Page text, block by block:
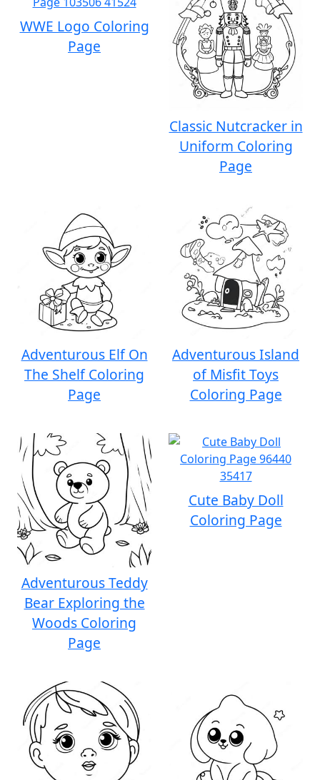
WWE Logo Coloring
Page
Classic Nutcracker in
Uniform Coloring
Page
Adventurous Elf On
The Shelf Coloring
Page
Adventurous Island
of Misfit Toys
Coloring Page
Adventurous Teddy
Bear Exploring the
Woods Coloring
Page
Cute Baby Doll
Coloring Page